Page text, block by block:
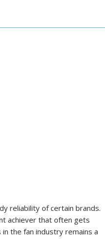
reliability of certain brands.
achiever that often gets
the fan industry remains a